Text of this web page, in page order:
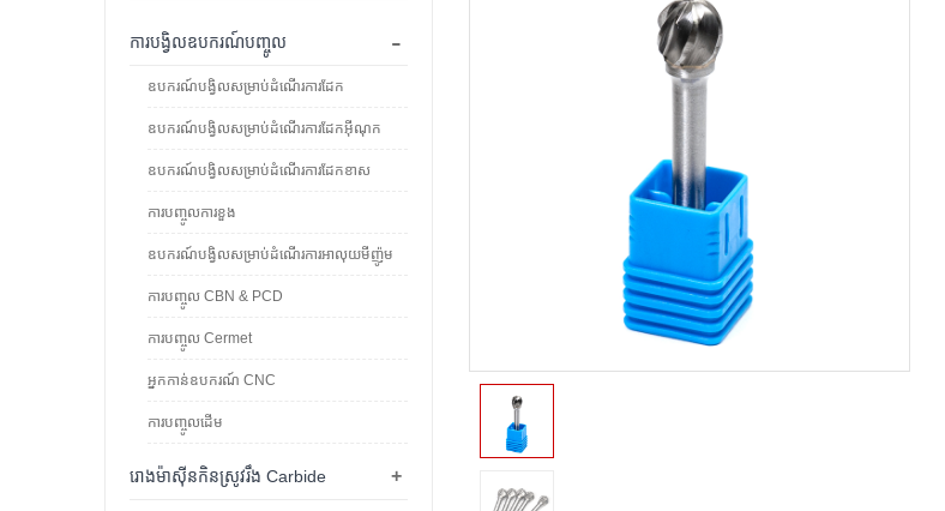
-
ការបង្វិលឧបករណ៍បញ្ចូល
ឧបករណ៍បង្វិលសម្រាប់ដំណើរការដែក
ឧបករណ៍បង្វិលសម្រាប់ដំណើរការដែកអ៊ីណុក
ឧបករណ៍បង្វិលសម្រាប់ដំណើរការដែកខាស
ការបញ្ចូលការខួង
ឧបករណ៍បង្វិលសម្រាប់ដំណើរការអាលុយមីញ៉ូម
ការបញ្ចូល CBN & PCD
ការបញ្ចូល Cermet
អ្នកកាន់ឧបករណ៍ CNC
ការបញ្ចូលដើម
+
រោងម៉ាស៊ីនកិនស្រូវរឹង Carbide